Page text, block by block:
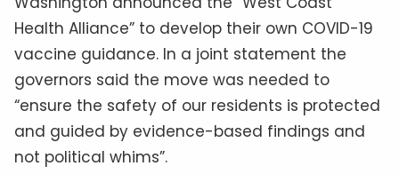
Health Alliance” to develop their own COVID-19
vaccine guidance. In a joint statement the
governors said the move was needed to
“ensure the safety of our residents is protected
and guided by evidence-based findings and
not political whims”.